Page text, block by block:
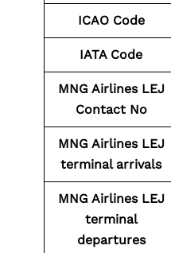
ICAO Code
IATA Code
MNG Airlines LEJ
Contact No
MNG Airlines LEJ
terminal arrivals
MNG Airlines LEJ
terminal
departures